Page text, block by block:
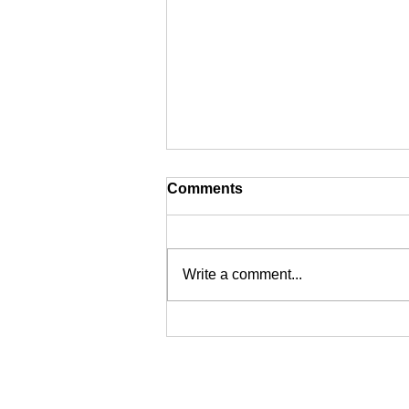
Comments
Write a comment...